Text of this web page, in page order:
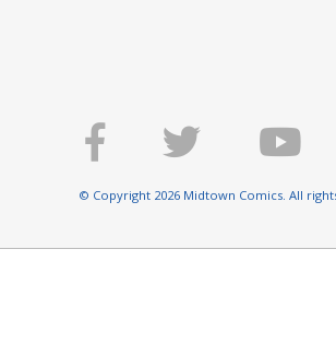
© Copyright 2026 Midtown Comics. All